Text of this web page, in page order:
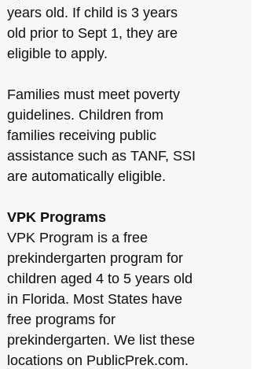
years old. If child is 3 years
old prior to Sept 1, they are
eligible to apply.
Families must meet poverty
guidelines. Children from
families receiving public
assistance such as TANF, SSI
are automatically eligible.
VPK Programs
VPK Program is a free
prekindergarten program for
children aged 4 to 5 years old
in Florida. Most States have
free programs for
prekindergarten. We list these
locations on PublicPrek.com.